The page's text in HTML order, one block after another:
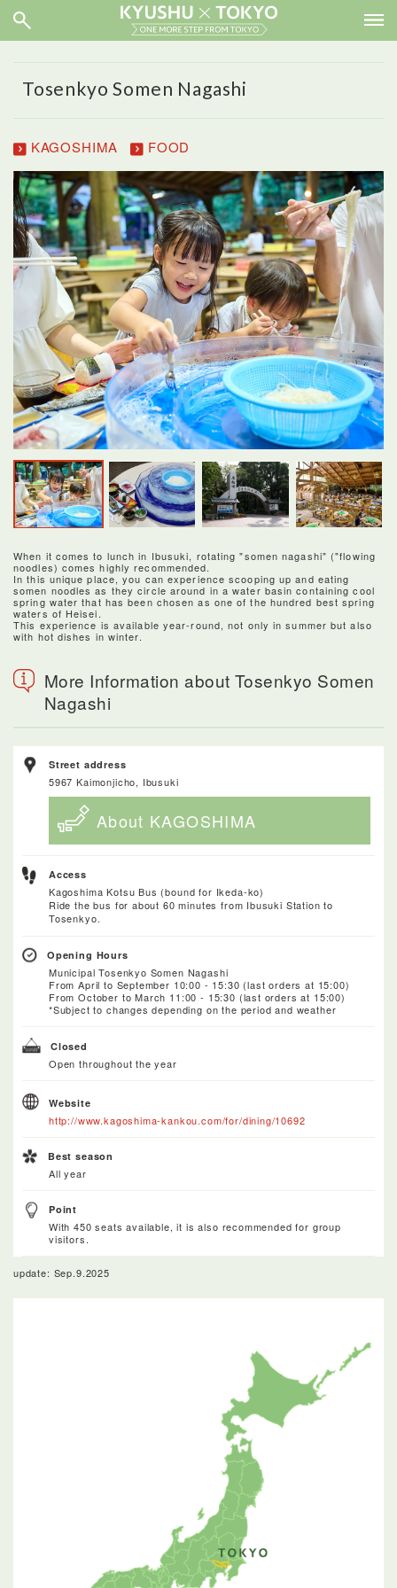
Tosenkyo Somen Nagashi
KAGOSHIMA FOOD
When it comes to lunch in Ibusuki, rotating "somen nagashi" ("flowing
noodles) comes highly recommended.
In this unique place, you can experience scooping up and eating
somen noodles as they circle around in a water basin containing cool
spring water that has been chosen as one of the hundred best spring
waters of Heisei.
This experience is available year-round, not only in summer but also
with hot dishes in winter.
More Information about Tosenkyo Somen
Nagashi
Street address
5967 Kaimonjicho, Ibusuki
About KAGOSHIMA
Access
Kagoshima Kotsu Bus (bound for Ikeda-ko)
Ride the bus for about 60 minutes from Ibusuki Station to
Tosenkyo.
Opening Hours
Municipal Tosenkyo Somen Nagashi
From April to September 10:00 - 15:30 (last orders at 15:00)
From October to March 11:00 - 15:30 (last orders at 15:00)
*Subject to changes depending on the period and weather
Closed
Open throughout the year
Website
http://www.kagoshima-kankou.com/for/dining/10692
Best season
All year
Point
With 450 seats available, it is also recommended for group
visitors.
update: Sep.9.2025